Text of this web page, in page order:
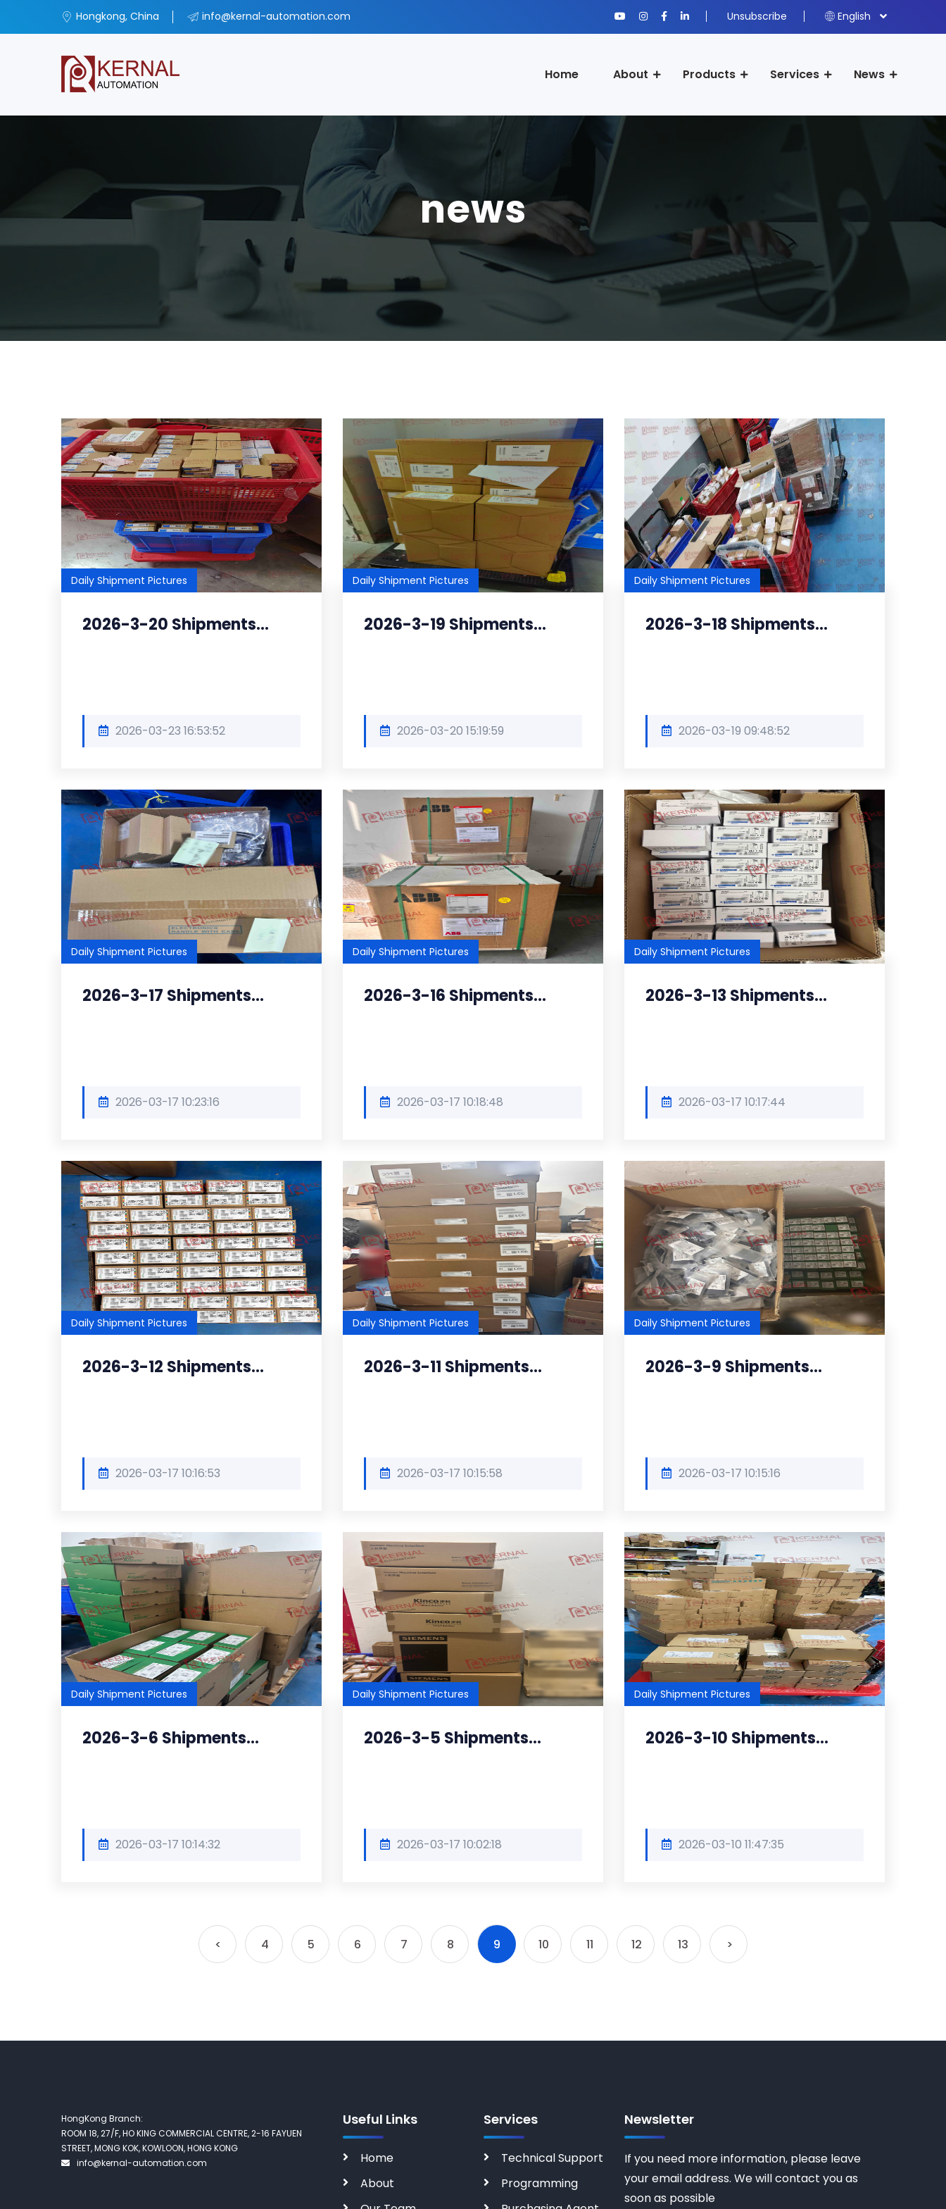
Hongkong, China info@kernal-automation.com Unsubscribe English
Home About Products Services News
news
Daily Shipment Pictures
2026-3-20 Shipments...
2026-03-23 16:53:52
Daily Shipment Pictures
2026-3-19 Shipments...
2026-03-20 15:19:59
Daily Shipment Pictures
2026-3-18 Shipments...
2026-03-19 09:48:52
Daily Shipment Pictures
2026-3-17 Shipments...
2026-03-17 10:23:16
Daily Shipment Pictures
2026-3-16 Shipments...
2026-03-17 10:18:48
Daily Shipment Pictures
2026-3-13 Shipments...
2026-03-17 10:17:44
Daily Shipment Pictures
2026-3-12 Shipments...
2026-03-17 10:16:53
Daily Shipment Pictures
2026-3-11 Shipments...
2026-03-17 10:15:58
Daily Shipment Pictures
2026-3-9 Shipments...
2026-03-17 10:15:16
Daily Shipment Pictures
2026-3-6 Shipments...
2026-03-17 10:14:32
Daily Shipment Pictures
2026-3-5 Shipments...
2026-03-17 10:02:18
Daily Shipment Pictures
2026-3-10 Shipments...
2026-03-10 11:47:35
< 4 5 6 7 8 9 10 11 12 13 >
HongKong Branch:
ROOM 18, 27/F, HO KING COMMERCIAL CENTRE, 2-16 FAYUEN
STREET, MONG KOK, KOWLOON, HONG KONG
info@kernal-automation.com
Useful Links
Home
About
Services
Technical Support
Programming
Newsletter
If you need more information, please leave
your email address. We will contact you as
soon as possible